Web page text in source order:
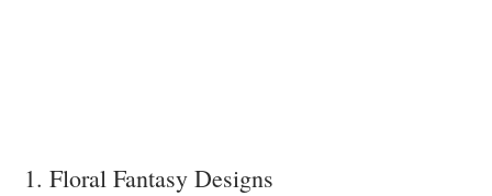
1. Floral Fantasy Designs